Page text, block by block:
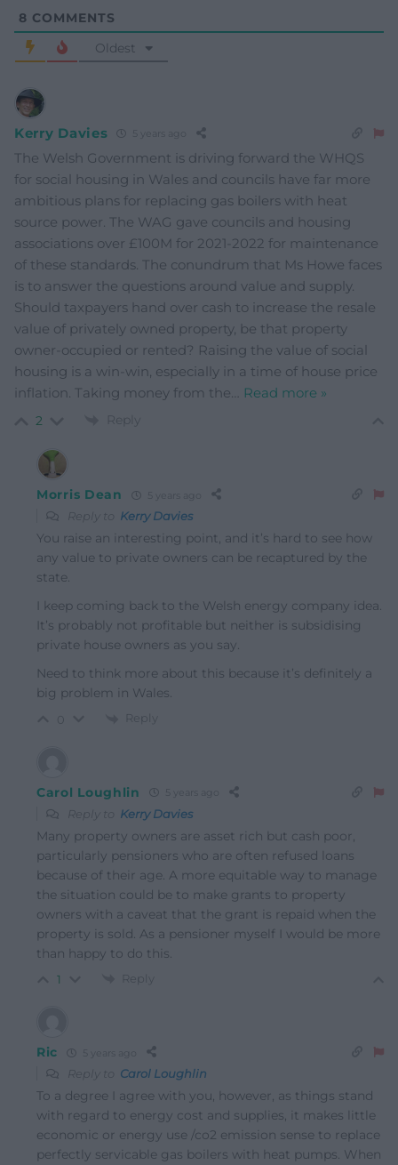
8 COMMENTS
Oldest
Kerry Davies
The Welsh Government is driving forward the WHQS
for social housing in Wales and councils have far more
ambitious plans for replacing gas boilers with heat
source power. The WAG gave councils and housing
associations over £100M for 2021-2022 for maintenance
of these standards. The conundrum that Ms Howe faces
is to answer the questions around value and supply.
Should taxpayers hand over cash to increase the resale
value of privately owned property, be that property
owner-occupied or rented? Raising the value of social
housing is a win-win, especially in a time of house price
inflation. Taking money from the… Read more »
2 Reply
Morris Dean
Reply to Kerry Davies
You raise an interesting point, and it’s hard to see how
any value to private owners can be recaptured by the
state.
I keep coming back to the Welsh energy company idea.
It’s probably not profitable but neither is subsidising
private house owners as you say.
Need to think more about this because it’s definitely a
big problem in Wales.
Reply
Carol Loughlin
Reply to Kerry Davies
Many property owners are asset rich but cash poor,
particularly pensioners who are often refused loans
because of their age. A more equitable way to manage
the situation could be to make grants to property
owners with a caveat that the grant is repaid when the
property is sold. As a pensioner myself I would be more
than happy to do this.
1 Reply
Ric
Reply to Carol Loughlin
To a degree I agree with you, however, as things stand
with regard to energy cost and supplies, it makes little
economic or energy use /co2 emission sense to replace
perfectly servicable gas boilers with heat pumps. When